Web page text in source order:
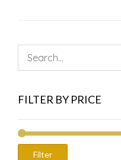
FILTER BY PRICE
Filter